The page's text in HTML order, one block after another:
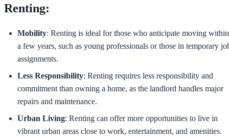
Renting:
Mobility: Renting is ideal for those who anticipate moving within
a few years, such as young professionals or those in temporary
assignments.
Less Responsibility: Renting requires less responsibility and
commitment than owning a home, as the landlord handles major
repairs and maintenance.
Urban Living: Renting can offer more opportunities to live in
vibrant urban areas close to work, entertainment, and amenities.